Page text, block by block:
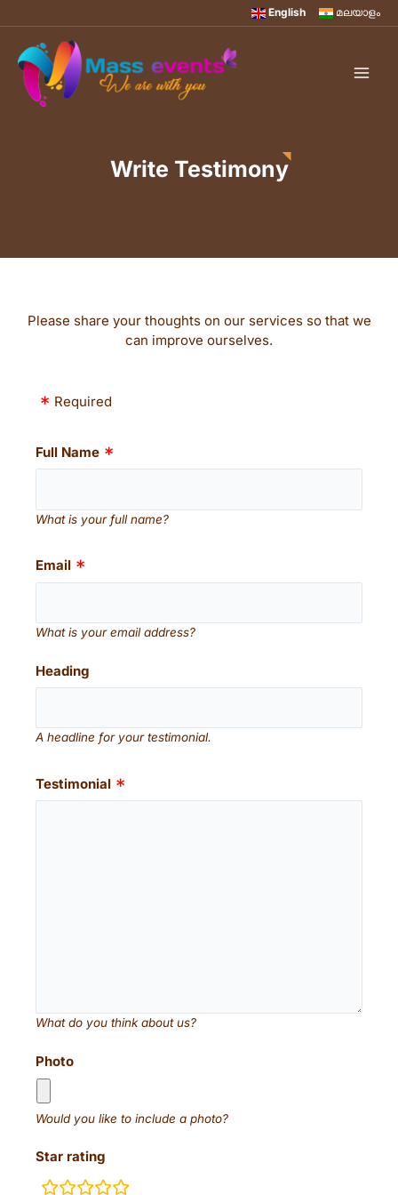
English മലയാളം
Write Testimony
Please share your thoughts on our services so that we
can improve ourselves.
Required
Full Name
What is your full name?
Email
What is your email address?
Heading
A headline for your testimonial.
Testimonial
What do you think about us?
Photo
Would you like to include a photo?
Star rating